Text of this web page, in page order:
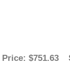
Price: $751.63